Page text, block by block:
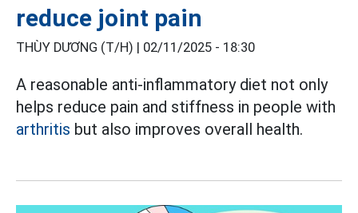
reduce joint pain
THÙY DƯƠNG (T/H) | 02/11/2025 - 18:30
A reasonable anti-inflammatory diet not only
helps reduce pain and stiffness in people with
arthritis but also improves overall health.